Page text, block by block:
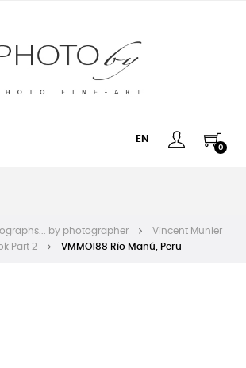
EN
0
by photographer
Vincent Munier
Part 2
VMMO188 Río Manú, Peru